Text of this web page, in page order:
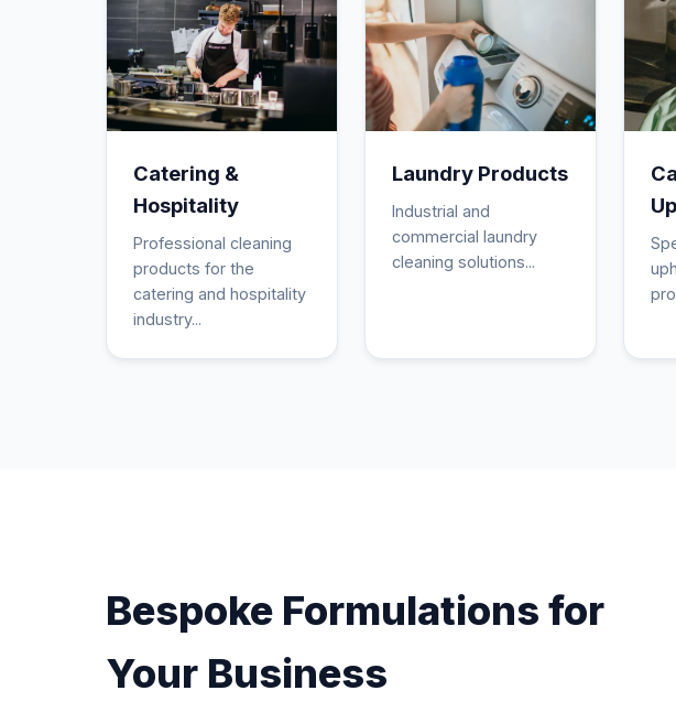
Catering &
Hospitality
Professional cleaning
products for the
catering and hospitality
industry...
Laundry Products
Industrial and
commercial laundry
cleaning solutions...
Bespoke Formulations for
Your Business